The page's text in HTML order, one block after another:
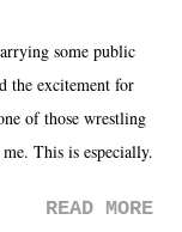
some public
the excitement for
of those wrestling
This is especially
process for the
READ MORE